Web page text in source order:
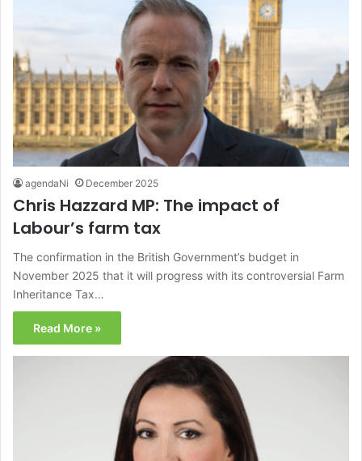
agendaNi December 2025
Chris Hazzard MP: The impact of
Labour’s farm tax
The confirmation in the British Government’s budget in
November 2025 that it will progress with its controversial Farm
Inheritance Tax…
Read More »